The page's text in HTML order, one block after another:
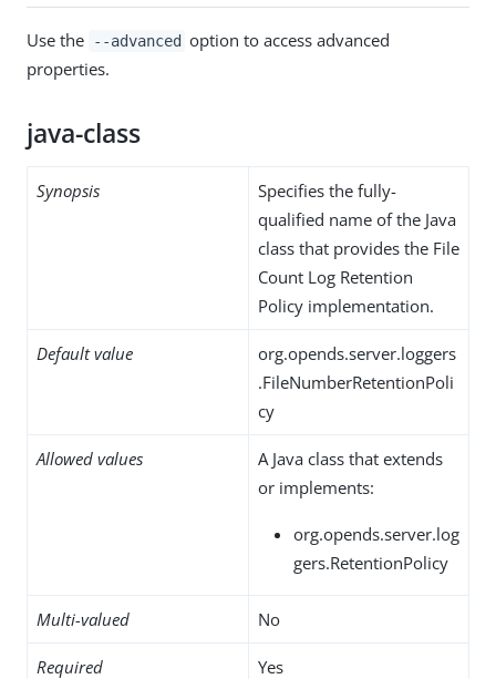
Use the --advanced option to access advanced
properties.
java-class
Synopsis
Specifies the fully-
qualified name of the Java
class that provides the File
Count Log Retention
Policy implementation.
Default value
org.opends.server.loggers
.FileNumberRetentionPoli
cy
Allowed values
A Java class that extends
or implements:
org.opends.server.log
gers.RetentionPolicy
Multi-valued No
Required Yes